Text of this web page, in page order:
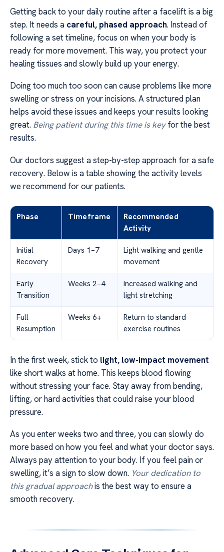
Getting back to your daily routine after a facelift is a big
step. It needs a careful, phased approach. Instead of
following a set timeline, focus on when your body is
ready for more movement. This way, you protect your
healing tissues and slowly build up your energy.
Doing too much too soon can cause problems like more
swelling or stress on your incisions. A structured plan
helps avoid these issues and keeps your results looking
great. Being patient during this time is keyfor the best
results.
Our doctors suggest a step-by-step approach for a safe
recovery. Below is a table showing the activity levels
we recommend for our patients.
Phase Timeframe
Recommended
Activity
Initial
Recovery
Days 1–7
Light walking and gentle
movement
Early
Transition
Weeks 2–4
Increased walking and
light stretching
Full
Resumption
Weeks 6+
Return to standard
exercise routines
In the first week, stick to light, low-impact movement
like short walks at home. This keeps blood flowing
without stressing your face. Stay away from bending,
lifting, or hard activities that could raise your blood
pressure.
As you enter weeks two and three, you can slowly do
more based on how you feel and what your doctor says.
Always pay attention to your body. If you feel pain or
swelling, it’s a sign to slow down. Your dedication to
this gradual approachis the best way to ensure a
smooth recovery.